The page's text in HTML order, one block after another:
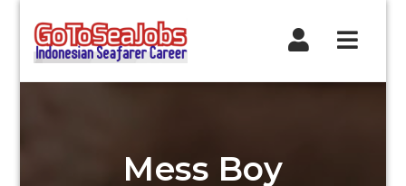
Mess Boy